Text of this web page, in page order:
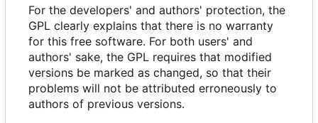
For the developers' and authors' protection, the
GPL clearly explains that there is no warranty
for this free software. For both users' and
authors' sake, the GPL requires that modified
versions be marked as changed, so that their
problems will not be attributed erroneously to
authors of previous versions.